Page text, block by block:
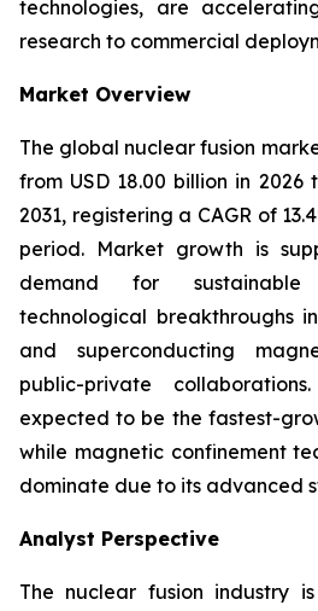
technologies, are
research to commercial
Market Overview
The global nuclear fusion
from USD 18.00 billion in 2026
2031, registering a CAGR of
period. Market growth is
demand for sustainable
technological breakthroughs
and superconducting
public-private
expected to be the fastest-
while magnetic confinement
dominate due to its advanced
Analyst Perspective
The nuclear fusion industry